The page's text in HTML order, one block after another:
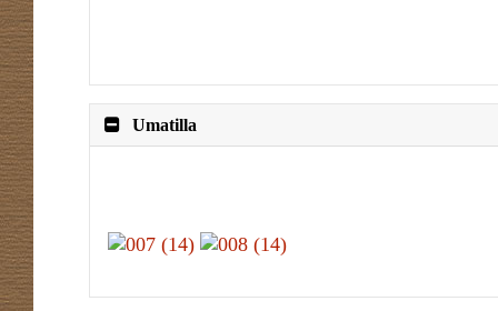
Umatilla